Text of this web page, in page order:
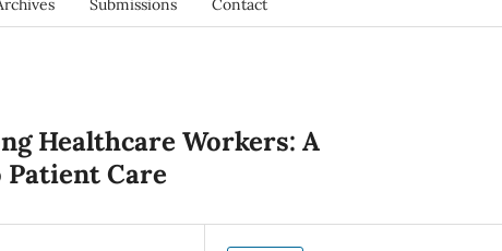
Submissions Contact
Healthcare Workers: A
Care